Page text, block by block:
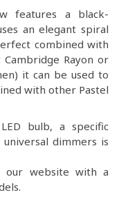
features a black-
an elegant spiral
combined with
Rayon or
it can be used to
with other Pastel
bulb, a specific
dimmers is
our website with a